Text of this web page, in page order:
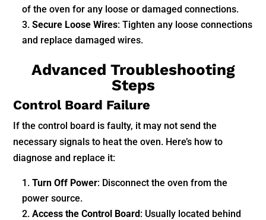
of the oven for any loose or damaged connections.
Secure Loose Wires: Tighten any loose connections
and replace damaged wires.
Advanced Troubleshooting
Steps
Control Board Failure
If the control board is faulty, it may not send the
necessary signals to heat the oven. Here’s how to
diagnose and replace it:
Turn Off Power: Disconnect the oven from the
power source.
Access the Control Board: Usually located behind